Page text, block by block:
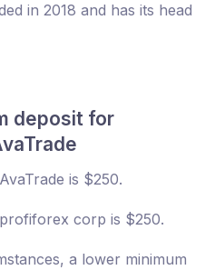
in 2018 and has its head
deposit for
is $250.
corp is $250.
a lower minimum